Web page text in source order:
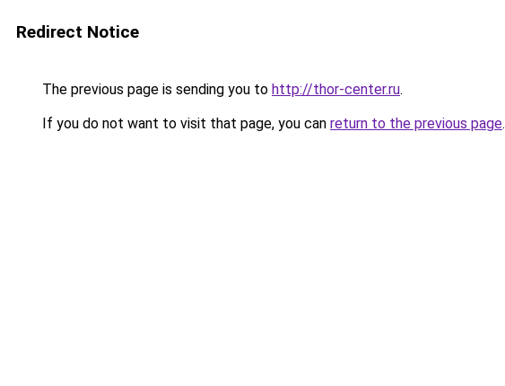
Redirect Notice
The previous page is sending you to http://thor-center.ru.
If you do not want to visit that page, you can return to the previous page.